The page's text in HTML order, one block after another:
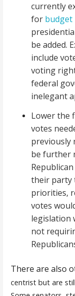
currently
for budget
be added.
include
voting
federal
inelegant
Lower the
votes
previously
be further
their party
priorities,
votes
legislation
not
There are also
centrist but are